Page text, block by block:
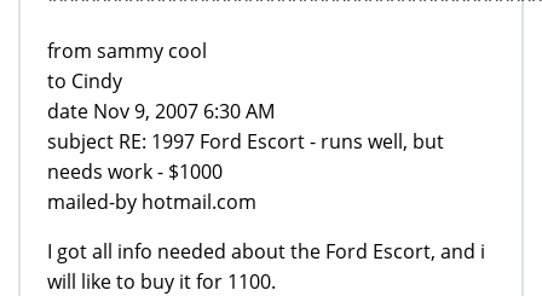
from sammy cool
to Cindy
date Nov 9, 2007 6:30 AM
subject RE: 1997 Ford Escort - runs well, but
needs work - $1000
mailed-by hotmail.com
I got all info needed about the Ford Escort, and i
will like to buy it for 1100.